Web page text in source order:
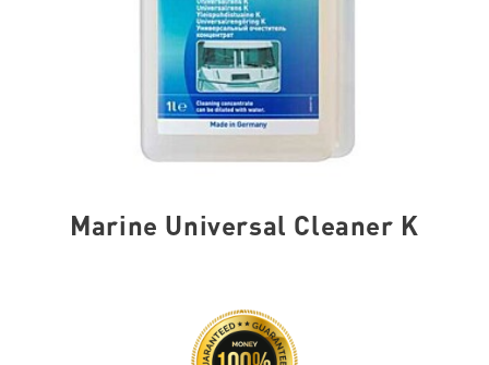
Marine Universal Cleaner K